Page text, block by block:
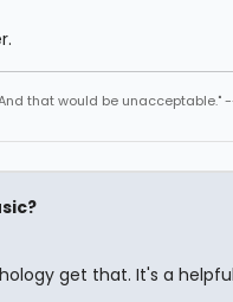
that would be unacceptable."
get that. It's a